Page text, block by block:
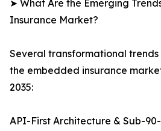
➤ What Are the Emerging
Insurance Market?
Several transformational
the embedded insurance
2035:
API-First Architecture & Sub-